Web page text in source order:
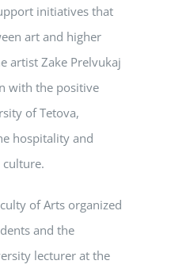
initiatives that
art and higher
artist Zake Prelvukaj
with the positive
of Tetova,
hospitality and
of Arts organized
and the
lecturer at the